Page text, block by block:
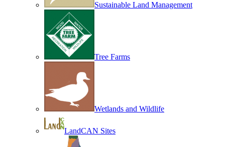
Sustainable Land Management
Tree Farms
Wetlands and Wildlife
LandCAN Sites